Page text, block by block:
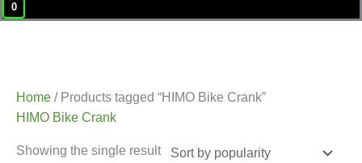
0
Home / Products tagged “HIMO Bike Crank”
HIMO Bike Crank
Showing the single result